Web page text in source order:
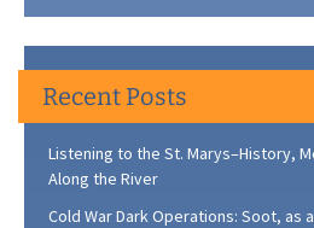
Recent Posts
Listening to the St. Marys–History,
Along the River
Cold War Dark Operations: Soot, as